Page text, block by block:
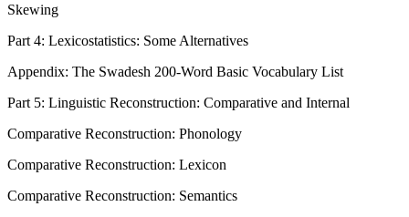
Skewing
Part 4: Lexicostatistics: Some Alternatives
Appendix: The Swadesh 200-Word Basic Vocabulary List
Part 5: Linguistic Reconstruction: Comparative and Internal
Comparative Reconstruction: Phonology
Comparative Reconstruction: Lexicon
Comparative Reconstruction: Semantics